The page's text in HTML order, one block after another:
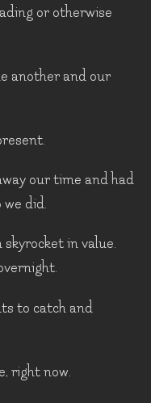
or otherwise
another and our
our time and had
did.
in value.
to catch and
right now.